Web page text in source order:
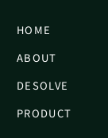
HOME
ABOUT
DESOLVE
PRODUCT